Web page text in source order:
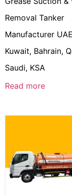
Removal Tanker
Manufacturer
Kuwait, Bahrain,
Saudi, KSA
Read more